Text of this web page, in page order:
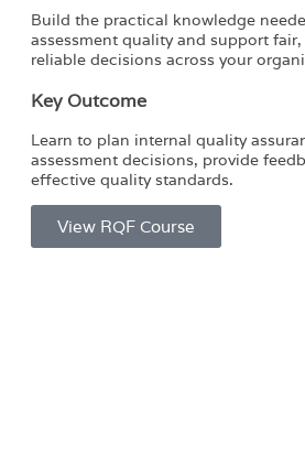
Build the practical knowledge
assessment quality and support
reliable decisions across your
Key Outcome
Learn to plan internal quality
assessment decisions, provide
effective quality standards.
View RQF Course